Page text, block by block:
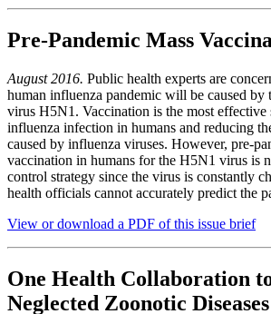
Pre-Pandemic Mass
August 2016. Public health experts are
human influenza pandemic will be caused by
virus H5N1. Vaccination is the most effective
influenza infection in humans and reducing
caused by influenza viruses. However, pre-
vaccination in humans for the H5N1 virus is
control strategy since the virus is constantly
health officials cannot accurately predict the
View or download a PDF of this issue brief
One Health Collaboration
Neglected Zoonotic Diseases